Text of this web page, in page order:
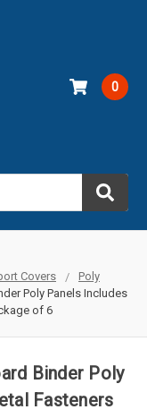
0
Covers
Poly
Poly Panels Includes
of 6
Binder Poly
Fasteners